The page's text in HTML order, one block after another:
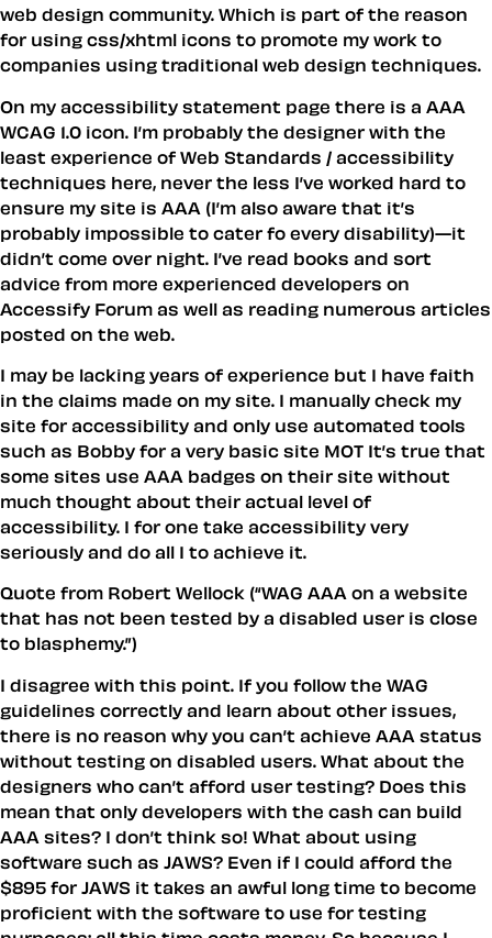
web design community. Which is part of the reason
for using css/xhtml icons to promote my work to
companies using traditional web design techniques.
On my accessibility statement page there is a AAA
WCAG 1.0 icon. I’m probably the designer with the
least experience of Web Standards / accessibility
techniques here, never the less I’ve worked hard to
ensure my site is AAA (I’m also aware that it’s
probably impossible to cater fo every disability)—it
didn’t come over night. I’ve read books and sort
advice from more experienced developers on
Accessify Forum as well as reading numerous articles
posted on the web.
I may be lacking years of experience but I have faith
in the claims made on my site. I manually check my
site for accessibility and only use automated tools
such as Bobby for a very basic site MOT It’s true that
some sites use AAA badges on their site without
much thought about their actual level of
accessibility. I for one take accessibility very
seriously and do all I to achieve it.
Quote from Robert Wellock (“WAG AAA on a website
that has not been tested by a disabled user is close
to blasphemy.”)
I disagree with this point. If you follow the WAG
guidelines correctly and learn about other issues,
there is no reason why you can’t achieve AAA status
without testing on disabled users. What about the
designers who can’t afford user testing? Does this
mean that only developers with the cash can build
AAA sites? I don’t think so! What about using
software such as JAWS? Even if I could afford the
$895 for JAWS it takes an awful long time to become
proficient with the software to use for testing